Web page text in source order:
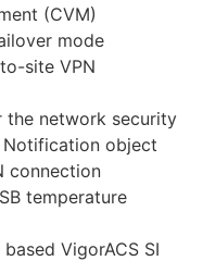
(CVM)
mode
site VPN
the network security
Notification object
connection
temperature
VigorACS SI